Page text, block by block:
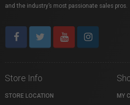
and the industry’s most passionate sales pros.
Store Info
STORE LOCATION MY